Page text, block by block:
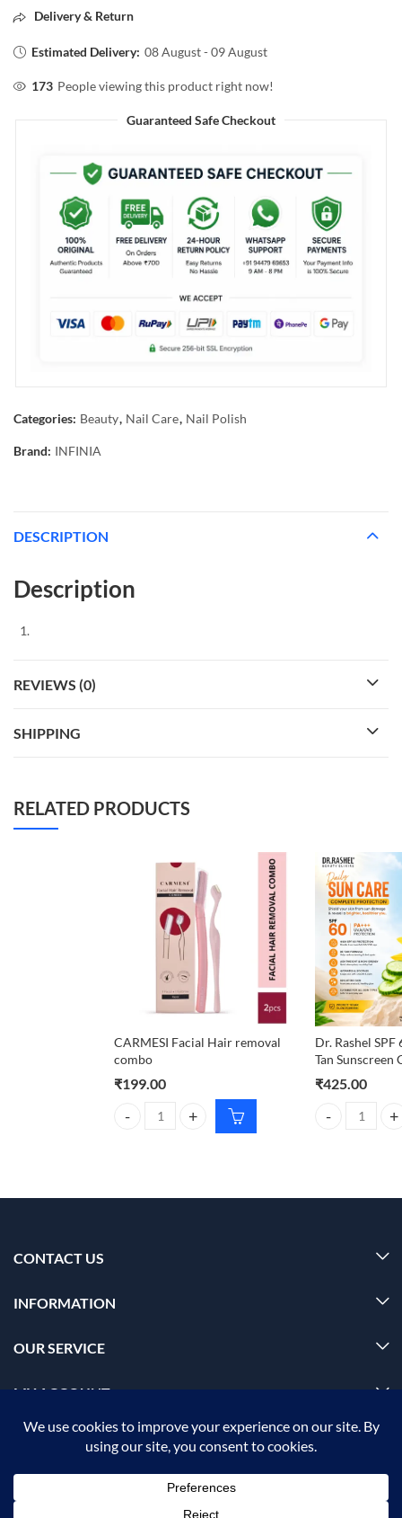
Delivery & Return
Estimated Delivery: 08 August - 09 August
173 People viewing this product right now!
Guaranteed Safe Checkout
Categories: Beauty, Nail Care, Nail Polish
Brand: INFINIA
DESCRIPTION
Description
REVIEWS (0)
SHIPPING
RELATED PRODUCTS
CARMESI Facial Hair removal
combo
₹199.00
CARMESI Facial Hair removal combo quantity
Dr. Rashel
Tan Sunscreen
₹425.00
Dr. Rashel
CONTACT US
INFORMATION
OUR SERVICE
MY ACCOUNT
© 2026 Offalica.com. All Rights Reserved. ✅